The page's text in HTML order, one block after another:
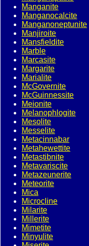
Manganite
Manganocalcite
Manganoneptunite
Manjiroite
Mansfieldite
Marble
Marcasite
Margarite
Marialite
McGovernite
McGuinnessite
Meionite
Melanophlogite
Mesolite
Messelite
Metacinnabar
Metahewettite
Metastibnite
Metavariscite
Metazeunerite
Meteorite
Mica
Microcline
Milarite
Millerite
Mimetite
Minyulite